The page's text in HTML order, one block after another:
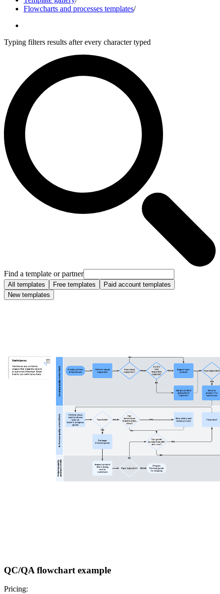
Flowcharts and processes templates/
Typing filters results after every character typed
Find a template or partner
All templates Free templates
Paid account templates
New templates
QC/QA flowchart example
Pricing: